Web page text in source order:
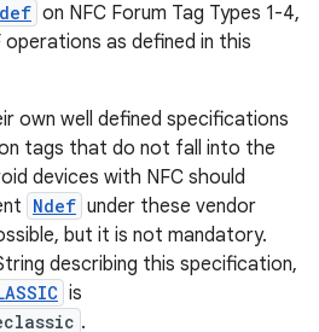
on NFC Forum Tag Types 1-4,
operations as defined in this
own well defined specifications
tags that do not fall into the
devices with NFC should
Ndef under these vendor
but it is not mandatory.
describing this specification,
is
.